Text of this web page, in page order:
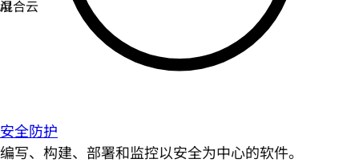
安全防护
编写、构建、部署和监控以安全为中心的软件。